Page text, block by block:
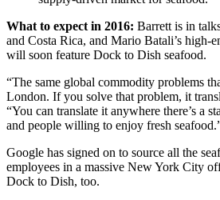
What to expect in 2016: Barrett is in
and Costa Rica, and Mario Batali’s high-
will soon feature Dock to Dish seafood.
“The same global commodity problems
London. If you solve that problem, it
“You can translate it anywhere there’s a
and people willing to enjoy fresh
Google has signed on to source all the
employees in a massive New York City
Dock to Dish, too.